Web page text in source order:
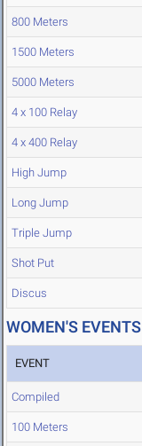
800 Meters
1500 Meters
5000 Meters
4 x 100 Relay
4 x 400 Relay
High Jump
Long Jump
Triple Jump
Shot Put
Discus
WOMEN'S EVENTS
EVENT
Compiled
100 Meters